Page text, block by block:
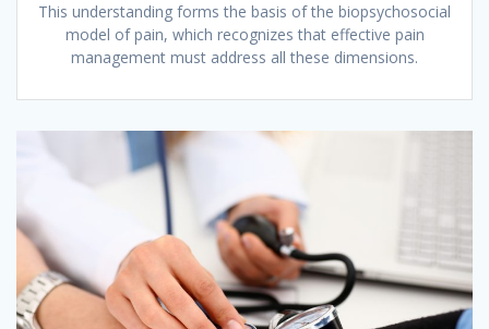
This understanding forms the basis of the biopsychosocial
model of pain, which recognizes that effective pain
management must address all these dimensions.